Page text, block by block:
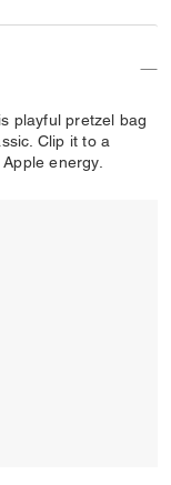
playful pretzel bag
Clip it to a
energy.